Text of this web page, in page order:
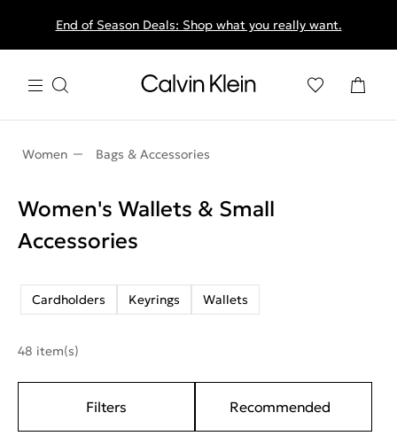
End of Season Deals: Shop what you really want.
Women Bags & Accessories
Women's Wallets & Small
Accessories
Cardholders Keyrings Wallets
48 item(s)
Filters Recommended